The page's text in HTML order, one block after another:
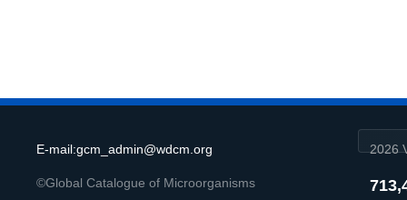
E-mail:gcm_admin@wdcm.org
©Global Catalogue of Microorganisms
2026